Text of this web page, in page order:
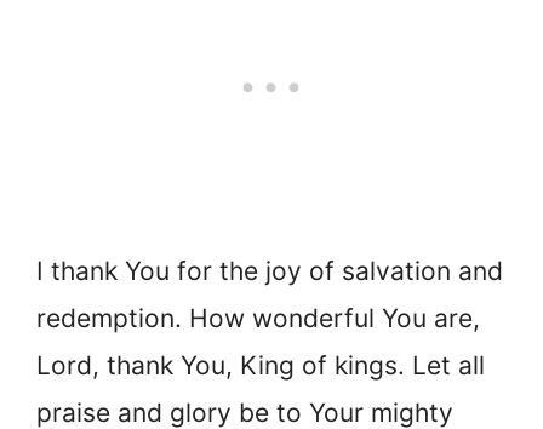
I thank You for the joy of salvation and
redemption. How wonderful You are,
Lord, thank You, King of kings. Let all
praise and glory be to Your mighty